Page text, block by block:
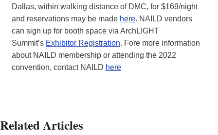
Dallas, within walking distance of DMC, for $169/night
and reservations may be made here. NAILD vendors
can sign up for booth space via ArchLIGHT
Summit’s Exhibitor Registration. Fore more information
about NAILD membership or attending the 2022
convention, contact NAILD here
Related Articles